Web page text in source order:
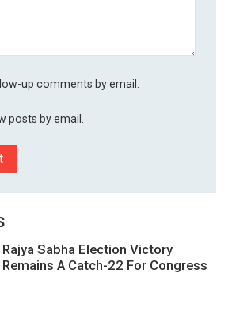
up comments by email.
posts by email.
Rajya Sabha Election Victory
Remains A Catch-22 For Congress